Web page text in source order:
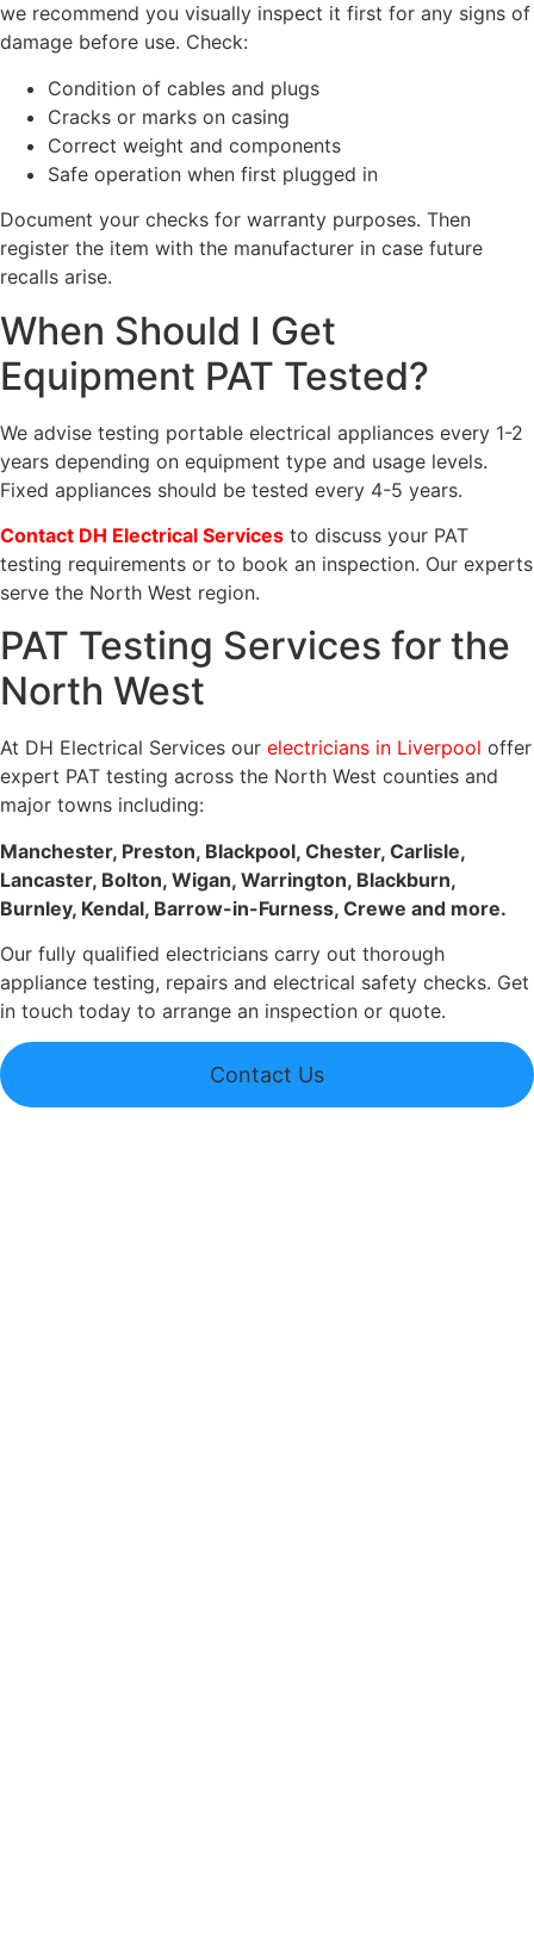
we recommend you visually inspect it first for any signs of
damage before use. Check:
Condition of cables and plugs
Cracks or marks on casing
Correct weight and components
Safe operation when first plugged in
Document your checks for warranty purposes. Then
register the item with the manufacturer in case future
recalls arise.
When Should I Get
Equipment PAT Tested?
We advise testing portable electrical appliances every 1-2
years depending on equipment type and usage levels.
Fixed appliances should be tested every 4-5 years.
Contact DH Electrical Services to discuss your PAT
testing requirements or to book an inspection. Our experts
serve the North West region.
PAT Testing Services for the
North West
At DH Electrical Services our electricians in Liverpool offer
expert PAT testing across the North West counties and
major towns including:
Manchester, Preston, Blackpool, Chester, Carlisle,
Lancaster, Bolton, Wigan, Warrington, Blackburn,
Burnley, Kendal, Barrow-in-Furness, Crewe and more.
Our fully qualified electricians carry out thorough
appliance testing, repairs and electrical safety checks. Get
in touch today to arrange an inspection or quote.
Contact Us